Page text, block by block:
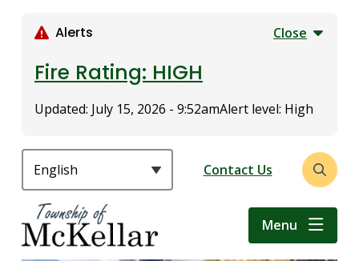
Alerts Close
Fire Rating: HIGH
Updated: July 15, 2026 - 9:52amAlert level: High
Header
Contact Us
Open
search
Menu